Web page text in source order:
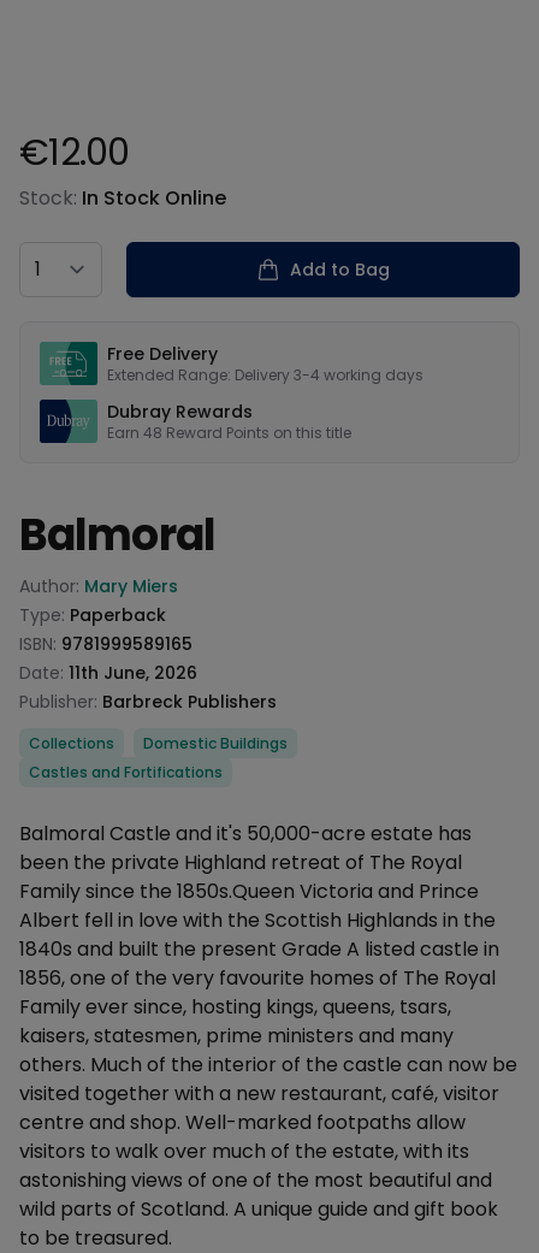
Product information
€12.00
Stock: In Stock Online
Country
Add to Bag
Free Delivery
Extended Range: Delivery 3-4 working days
Dubray Rewards
Earn 48 Reward Points on this title
Balmoral
Product information
Author: Mary Miers
Type: Paperback
ISBN: 9781999589165
Date: 11th June, 2026
Publisher: Barbreck Publishers
Categories
Collections
Domestic Buildings
Castles and Fortifications
Description
Balmoral Castle and it's 50,000-acre estate has
been the private Highland retreat of The Royal
Family since the 1850s.Queen Victoria and Prince
Albert fell in love with the Scottish Highlands in the
1840s and built the present Grade A listed castle in
1856, one of the very favourite homes of The Royal
Family ever since, hosting kings, queens, tsars,
kaisers, statesmen, prime ministers and many
others. Much of the interior of the castle can now be
visited together with a new restaurant, café, visitor
centre and shop. Well-marked footpaths allow
visitors to walk over much of the estate, with its
astonishing views of one of the most beautiful and
wild parts of Scotland. A unique guide and gift book
to be treasured.